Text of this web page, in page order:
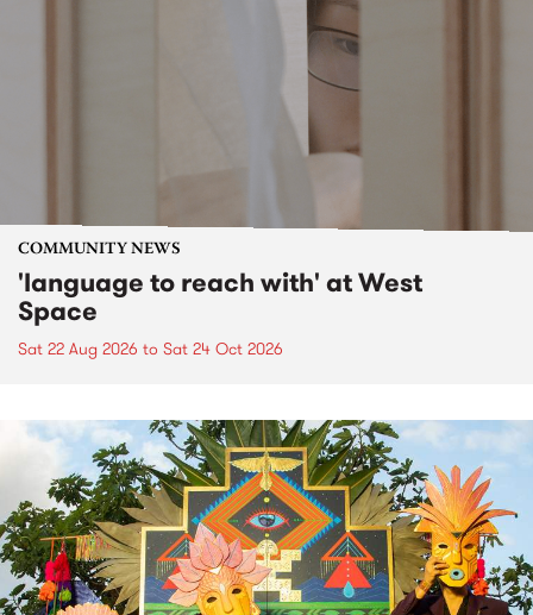
COMMUNITY NEWS
'language to reach with' at West
Space
Sat 22 Aug 2026 to Sat 24 Oct 2026